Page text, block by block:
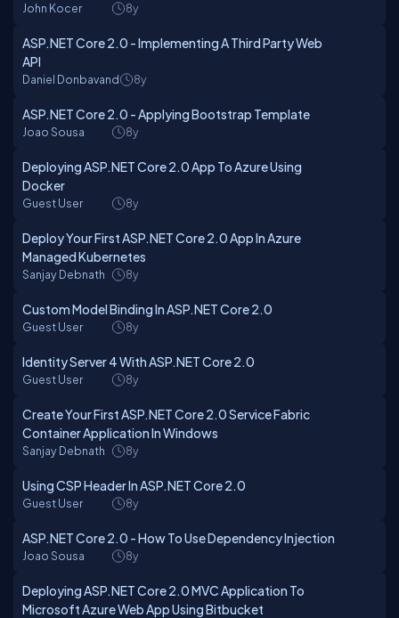
John Kocer 8y
ASP.NET Core 2.0 - Implementing A Third Party Web
API
Daniel Donbavand 8y
ASP.NET Core 2.0 - Applying Bootstrap Template
Joao Sousa 8y
Deploying ASP.NET Core 2.0 App To Azure Using
Docker
Guest User 8y
Deploy Your First ASP.NET Core 2.0 App In Azure
Managed Kubernetes
Sanjay Debnath 8y
Custom Model Binding In ASP.NET Core 2.0
Guest User 8y
Identity Server 4 With ASP.NET Core 2.0
Guest User 8y
Create Your First ASP.NET Core 2.0 Service Fabric
Container Application In Windows
Sanjay Debnath 8y
Using CSP Header In ASP.NET Core 2.0
Guest User 8y
ASP.NET Core 2.0 - How To Use Dependency Injection
Joao Sousa 8y
Deploying ASP.NET Core 2.0 MVC Application To
Microsoft Azure Web App Using Bitbucket